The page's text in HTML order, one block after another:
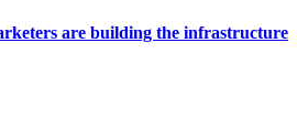
are building the infrastructure